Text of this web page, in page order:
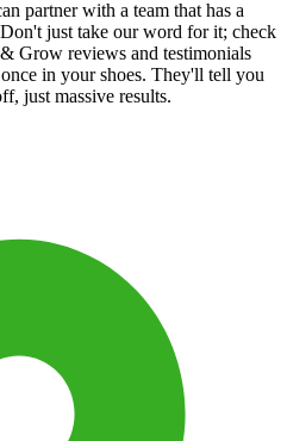
partner with a team that has a
just take our word for it; check
Grow reviews and testimonials
in your shoes. They'll tell you
just massive results.